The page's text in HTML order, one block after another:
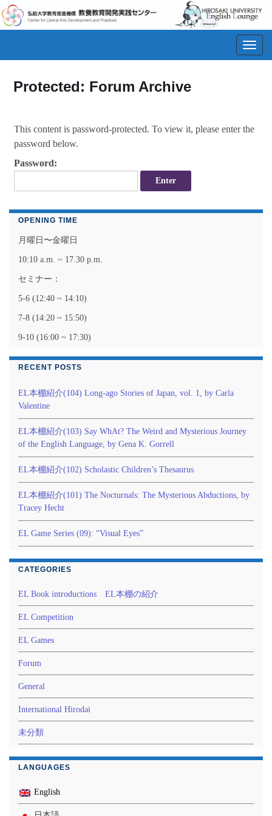
Protected: Forum Archive
This content is password-protected. To view it, please enter the
password below.
Password:
OPENING TIME
月曜日〜金曜日
10:10 a.m. ~ 17.30 p.m.
セミナー：
5-6 (12:40 ~ 14:10)
7-8 (14:20 ~ 15:50)
9-10 (16:00 ~ 17:30)
RECENT POSTS
EL本棚紹介(104) Long-ago Stories of Japan, vol. 1, by Carla
Valentine
EL本棚紹介(103) Say WhAt? The Weird and Mysterious Journey
of the English Language, by Gena K. Gorrell
EL本棚紹介(102) Scholastic Children’s Thesaurus
EL本棚紹介(101) The Nocturnals: The Mysterious Abductions, by
Tracey Hecht
EL Game Series (09): “Visual Eyes”
CATEGORIES
EL Book introductions EL本棚の紹介
EL Competition
EL Games
Forum
General
International Hirodai
未分類
LANGUAGES
English